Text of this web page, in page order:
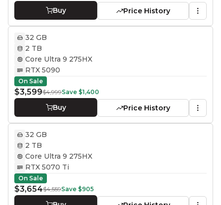
Buy Price History
32 GB
2 TB
Core Ultra 9 275HX
RTX 5090
On Sale
$3,599$4,999Save $1,400
Buy Price History
32 GB
2 TB
Core Ultra 9 275HX
RTX 5070 Ti
On Sale
$3,654$4,559Save $905